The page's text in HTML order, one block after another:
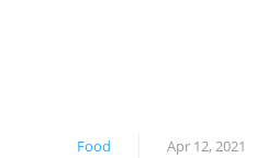
Food Apr 12, 2021